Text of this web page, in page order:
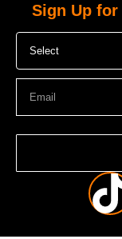
Sign Up
Select